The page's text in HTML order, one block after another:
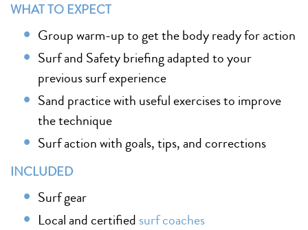
WHAT TO EXPECT
Group warm-up to get the body ready for action
Surf and Safety briefing adapted to your
previous surf experience
Sand practice with useful exercises to improve
the technique
Surf action with goals, tips, and corrections
INCLUDED
Surf gear
Local and certified surf coaches